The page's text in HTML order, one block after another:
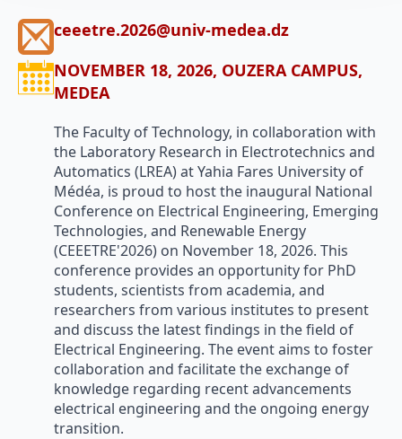
ceeetre.2026@univ-medea.dz
NOVEMBER 18, 2026, OUZERA CAMPUS,
MEDEA
The Faculty of Technology, in collaboration with
the Laboratory Research in Electrotechnics and
Automatics (LREA) at Yahia Fares University of
Médéa, is proud to host the inaugural National
Conference on Electrical Engineering, Emerging
Technologies, and Renewable Energy
(CEEETRE'2026) on November 18, 2026. This
conference provides an opportunity for PhD
students, scientists from academia, and
researchers from various institutes to present
and discuss the latest findings in the field of
Electrical Engineering. The event aims to foster
collaboration and facilitate the exchange of
knowledge regarding recent advancements
electrical engineering and the ongoing energy
transition.